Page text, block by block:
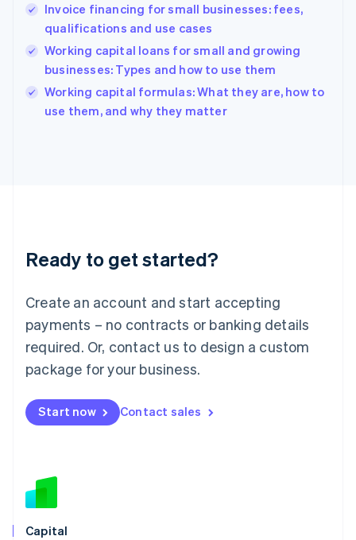
Invoice financing for small businesses: fees,
qualifications and use cases
Working capital loans for small and growing
businesses: Types and how to use them
Working capital formulas: What they are, how to
use them, and why they matter
Ready to get started?
Create an account and start accepting
payments – no contracts or banking details
required. Or, contact us to design a custom
package for your business.
Start now Contact sales
Capital
English简体中文
Hungary
English
English
Ireland
English
Lithuania
English
FrançaisDeutschEnglish
Mainland China
Malaysia
English简体中文
English
Mexico
New Zealand
Norway
English